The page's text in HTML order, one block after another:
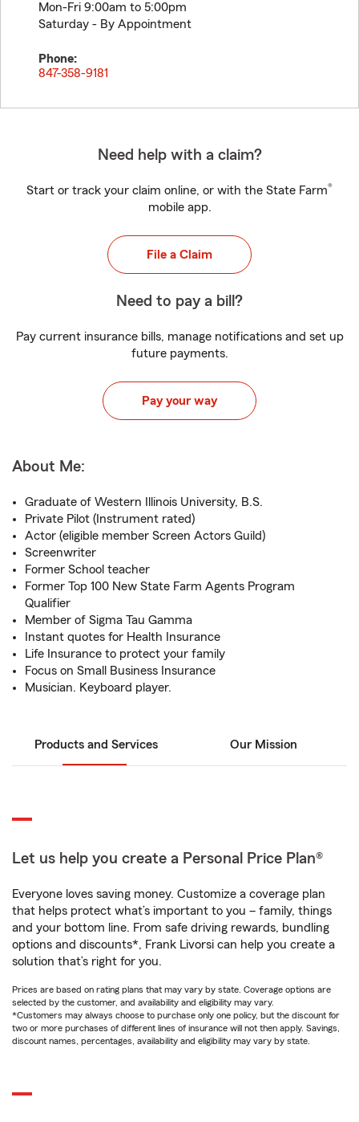
Mon-Fri 9:00am to 5:00pm
Saturday - By Appointment
Phone:
847-358-9181
Need help with a claim?
Start or track your claim online, or with the State Farm®
mobile app.
File a Claim
Need to pay a bill?
Pay current insurance bills, manage notifications and set up
future payments.
Pay your way
About Me:
Graduate of Western Illinois University, B.S.
Private Pilot (Instrument rated)
Actor (eligible member Screen Actors Guild)
Screenwriter
Former School teacher
Former Top 100 New State Farm Agents Program
Qualifier
Member of Sigma Tau Gamma
Instant quotes for Health Insurance
Life Insurance to protect your family
Focus on Small Business Insurance
Musician. Keyboard player.
Products and Services Our Mission
Let us help you create a Personal Price Plan®
Everyone loves saving money. Customize a coverage plan
that helps protect what’s important to you – family, things
and your bottom line. From safe driving rewards, bundling
options and discounts*, Frank Livorsi can help you create a
solution that’s right for you.
Prices are based on rating plans that may vary by state. Coverage options are
selected by the customer, and availability and eligibility may vary.
*Customers may always choose to purchase only one policy, but the discount for
two or more purchases of different lines of insurance will not then apply. Savings,
discount names, percentages, availability and eligibility may vary by state.